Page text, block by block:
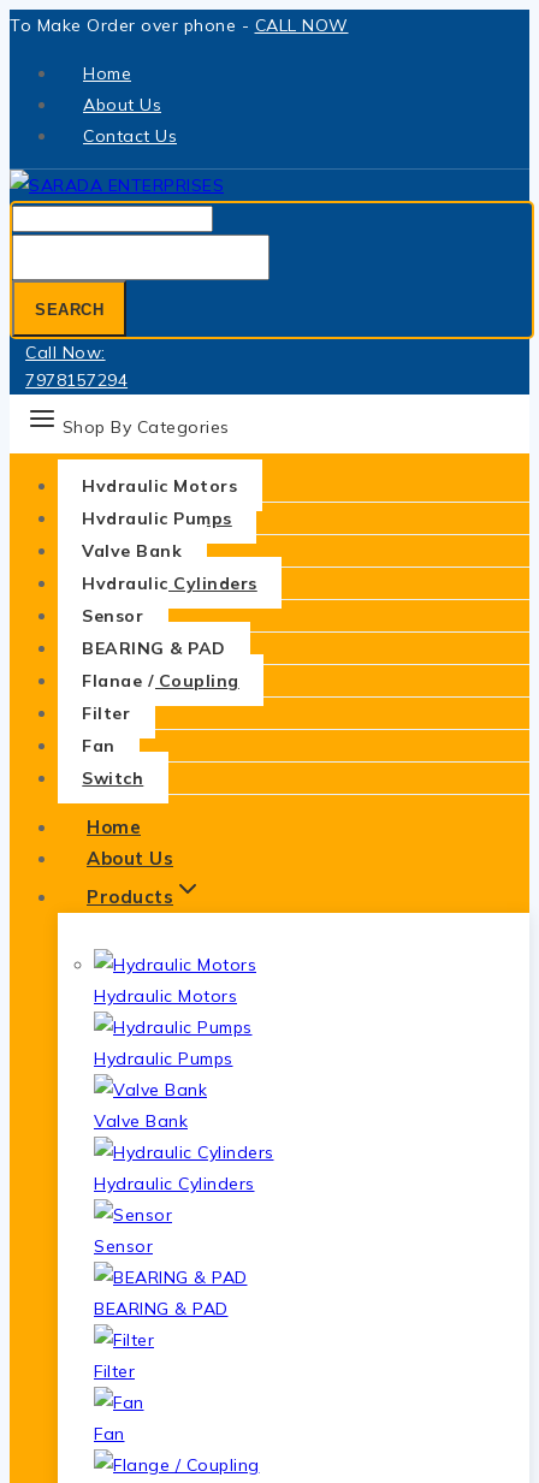
Skip
To Make Order over phone - CALL NOW
Home
About Us
Contact Us
for:
SEARCH
Call Now:
7978157294
Shop By Categories
Hydraulic Motors
Hydraulic Pumps
Valve Bank
Hydraulic Cylinders
Sensor
BEARING & PAD
Flange / Coupling
Filter
Fan
Switch
Home
About Us
Products
Hydraulic Motors
Hydraulic Pumps
Valve Bank
Hydraulic Cylinders
Sensor
BEARING & PAD
Filter
Fan